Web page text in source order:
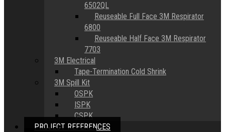
6502QL
Reuseable Full Face 3M Respirator
6800
Reuseable Half Face 3M Respirator
7703
3M Electrical
Tape-Termination Cold Shrink
3M Spill Kit
OSPK
ISPK
CSPK
PROJECT REFERENCES